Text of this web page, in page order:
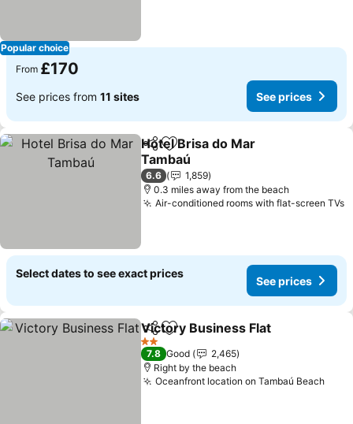
Popular choice
From £170
See prices from 11 sites See prices
ShareAdd to favourites
Hotel Brisa do Mar
Tambaú
6.6
1,859
0.3 miles away from the beach
Air-conditioned rooms with flat-screen TVs
Select dates to see exact prices
See prices
ShareAdd to favourites
Victory Business Flat
2 Stars
7.8 Good
2,465
Right by the beach
Oceanfront location on Tambaú Beach